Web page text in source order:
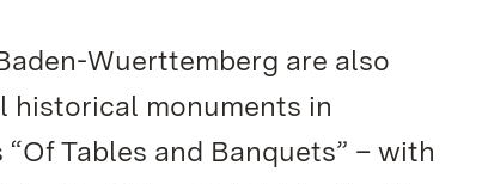
Wuerttemberg are also
historical monuments in
Tables and Banquets” – with